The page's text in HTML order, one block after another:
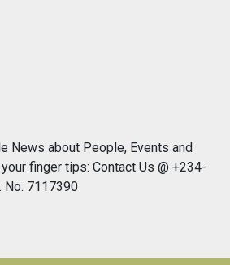
News about People, Events and
finger tips: Contact Us @ +234-
No. 7117390